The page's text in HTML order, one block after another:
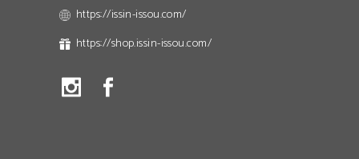
https://issin-issou.com/
https://shop.issin-issou.com/